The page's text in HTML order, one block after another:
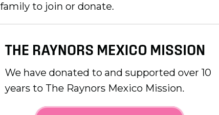
family to join or donate.
THE RAYNORS MEXICO MISSION
We have donated to and supported over 10
years to The Raynors Mexico Mission.